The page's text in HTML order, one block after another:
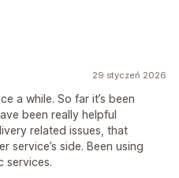
29 styczeń 2026
a while. So far it’s been
been really helpful
related issues, that
service’s side. Been using
services.